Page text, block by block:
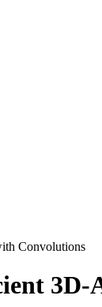
Convolutions
3D-